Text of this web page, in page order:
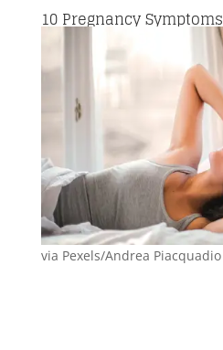
10 Pregnancy Symptoms
via Pexels/Andrea Piacquadio